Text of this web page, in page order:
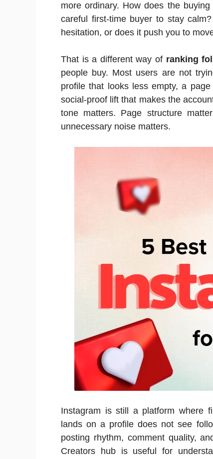
more ordinary. How does the
careful first-time buyer to stay
hesitation, or does it push you to
That is a different way of ranking
people buy. Most users are not
profile that looks less empty, a
social-proof lift that makes the
tone matters. Page structure
unnecessary noise matters.
Instagram is still a platform where
lands on a profile does not see
posting rhythm, comment quality,
Creators hub is useful for